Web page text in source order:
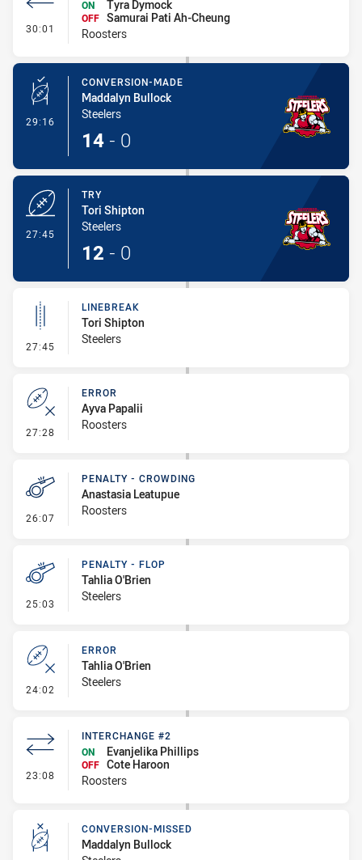
30:01 - Interchange #3
ON
Tyra Dymock
OFF Samurai Pati Ah-Cheung
Roosters
29:16 - Conversion-Made
CONVERSION-MADE
Maddalyn Bullock
Steelers
14 - 0
27:45
TRY
Tori Shipton
Steelers
12 - 0
27:45 - Linebreak
LINEBREAK
Tori Shipton
Steelers
27:28 - Error
ERROR
Ayva Papalii
Roosters
26:07 - Penalty - Crowding
PENALTY - CROWDING
Anastasia Leatupue
Roosters
25:03 - Penalty - Flop
PENALTY - FLOP
Tahlia O'Brien
Steelers
24:02 - Error
ERROR
Tahlia O'Brien
Steelers
23:08 - Interchange #2
INTERCHANGE #2
ON
Evanjelika Phillips
OFF Cote Haroon
Roosters
CONVERSION-MISSED
Maddalyn Bullock